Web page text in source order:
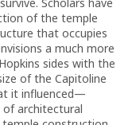
of the temple
that occupies
a much more
sides with the
of the Capitoline
it influenced—
architectural